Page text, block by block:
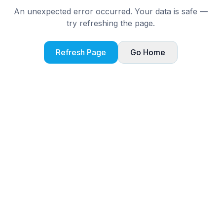
An unexpected error occurred. Your data is safe —
try refreshing the page.
Refresh Page Go Home